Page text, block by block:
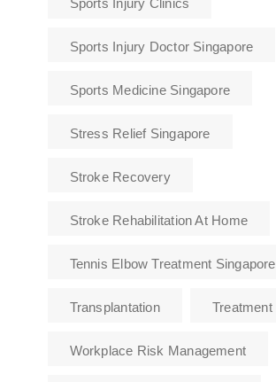
Sports Injury Clinics
Sports Injury Doctor Singapore
Sports Medicine Singapore
Stress Relief Singapore
Stroke Recovery
Stroke Rehabilitation At Home
Tennis Elbow Treatment Singapore
Transplantation Treatment
Workplace Risk Management